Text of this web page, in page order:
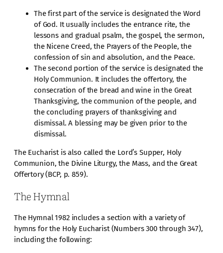
The first part of the service is designated the Word
of God. It usually includes the entrance rite, the
lessons and gradual psalm, the gospel, the sermon,
the Nicene Creed, the Prayers of the People, the
confession of sin and absolution, and the Peace.
The second portion of the service is designated the
Holy Communion. It includes the offertory, the
consecration of the bread and wine in the Great
Thanksgiving, the communion of the people, and
the concluding prayers of thanksgiving and
dismissal. A blessing may be given prior to the
dismissal.
The Eucharist is also called the Lord’s Supper, Holy
Communion, the Divine Liturgy, the Mass, and the Great
Offertory (BCP, p. 859).
The Hymnal
The Hymnal 1982 includes a section with a variety of
hymns for the Holy Eucharist (Numbers 300 through 347),
including the following: